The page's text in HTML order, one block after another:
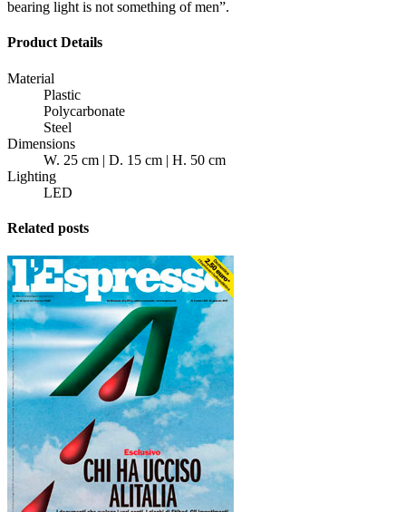
bearing light is not something of men”.
Product Details
Material
Plastic
Polycarbonate
Steel
Dimensions
W. 25 cm | D. 15 cm | H. 50 cm
Lighting
LED
Related posts